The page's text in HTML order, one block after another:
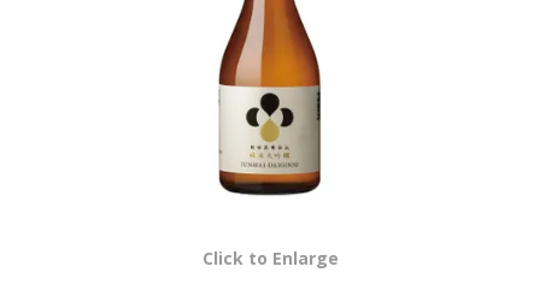
Click to Enlarge